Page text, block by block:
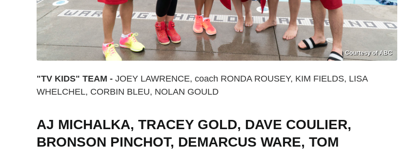
Courtesy of ABC
"TV KIDS" TEAM - JOEY LAWRENCE, coach RONDA ROUSEY, KIM FIELDS, LISA
WHELCHEL, CORBIN BLEU, NOLAN GOULD
AJ MICHALKA, TRACEY GOLD, DAVE COULIER,
BRONSON PINCHOT, DEMARCUS WARE, TOM